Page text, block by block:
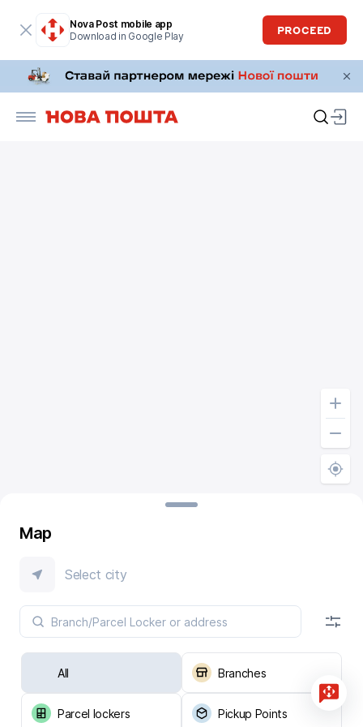
Nova Post mobile app
Download in Google Play
PROCEED
Map
Select city
All Branches
Parcel lockers Pickup Points